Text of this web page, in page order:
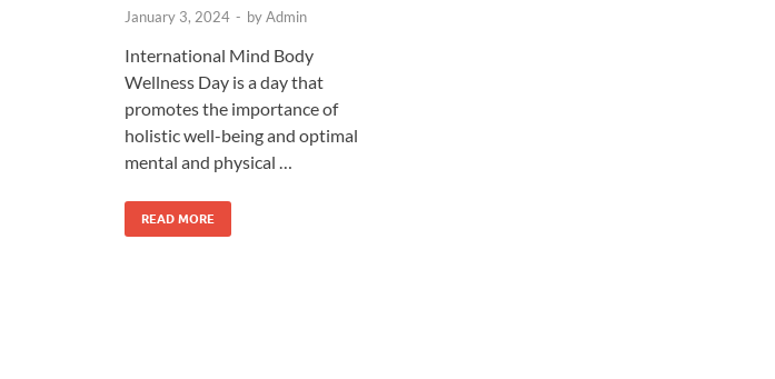
January 3, 2024 - byAdmin
International Mind Body
Wellness Day is a day that
promotes the importance of
holistic well-being and optimal
mental and physical …
READ MORE